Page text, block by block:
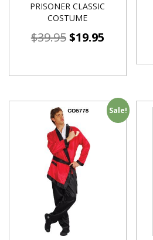
PRISONER CLASSIC
COSTUME
$39.95$19.95
Sale!